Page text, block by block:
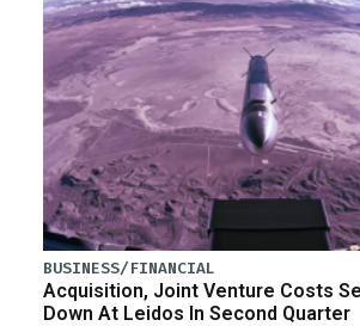
BUSINESS/FINANCIAL
Acquisition, Joint Venture Costs
Down At Leidos In Second Quarter